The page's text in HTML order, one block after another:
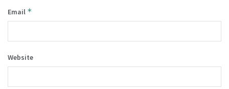
Email *
Website